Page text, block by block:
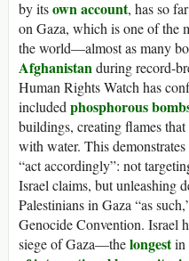
by itsown account, has so
on Gaza, which is one of the
the world—almost as many
Afghanistan during record-
Human Rights Watch has
included phosphorous
buildings, creating flames
with water. This
“act accordingly”: not
Israel claims, but unleashing
Palestinians in Gaza “as
Genocide Convention. Israel
siege of Gaza—thelongestin